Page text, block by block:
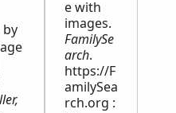
e with
images.
FamilySe
arch.
https://F
amilySea
rch.org :